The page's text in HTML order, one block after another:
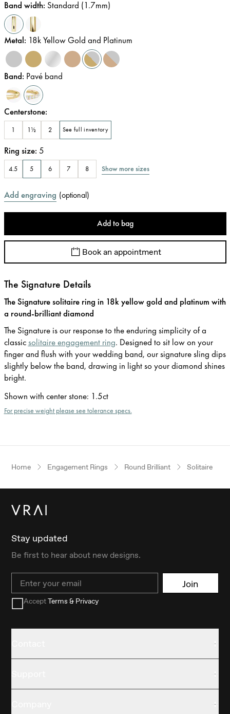
Band width: Standard (1.7mm)
Metal: 18k Yellow Gold and Platinum
Band: Pavé band
Centerstone:
1 1½ 2 See full inventory
Ring size: 5
4.5 5 6 7 8 Show more sizes
Add engraving (optional)
Add to bag
Book an appointment
The Signature Details
The Signature solitaire ring in 18k yellow gold and platinum with
a round-brilliant diamond
The Signature is our response to the enduring simplicity of a
classicsolitaire engagement ring. Designed to sit low on your
finger and flush with your wedding band, our signature sling dips
slightly below the band, drawing in light so your diamond shines
bright.
Shown with center stone: 1.5ct
For precise weight please see tolerance specs.
Home Engagement Rings Round Brilliant Solitaire
Stay updated
Be first to hear about new designs.
Email Join
AcceptTerms & Privacy